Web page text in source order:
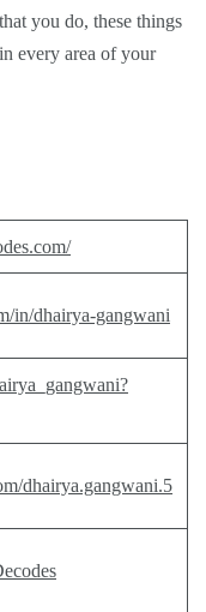
you do, these things
every area of your
in/dhairya-gangwani
dhairya.gangwani.5